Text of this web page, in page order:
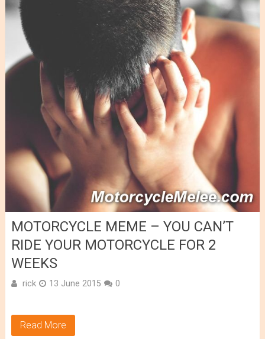
MOTORCYCLE MEME – YOU CAN’T
RIDE YOUR MOTORCYCLE FOR 2
WEEKS
rick 13 June 2015 0
Read More